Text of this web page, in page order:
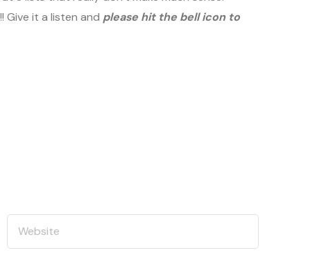
Give it a listen and please hit the bell icon to